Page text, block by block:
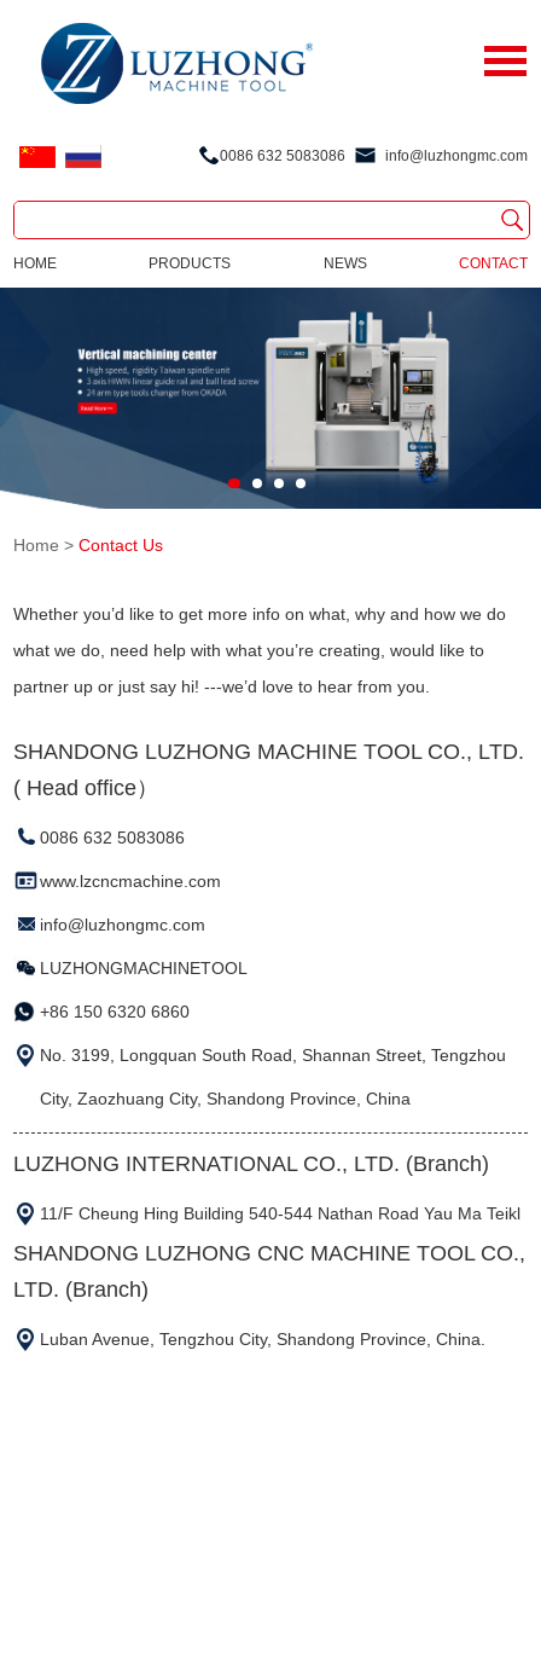
0086 632 5083086 info@luzhongmc.com
HOME PRODUCTS NEWS CONTACT
Home >Contact Us
Whether you’d like to get more info on what, why and how we do
what we do, need help with what you’re creating, would like to
partner up or just say hi! ---we’d love to hear from you.
SHANDONG LUZHONG MACHINE TOOL CO., LTD.
( Head office）
0086 632 5083086
www.lzcncmachine.com
info@luzhongmc.com
LUZHONGMACHINETOOL
+86 150 6320 6860
No. 3199, Longquan South Road, Shannan Street, Tengzhou
City, Zaozhuang City, Shandong Province, China
LUZHONG INTERNATIONAL CO., LTD. (Branch)
11/F Cheung Hing Building 540-544 Nathan Road Yau Ma Teikl
SHANDONG LUZHONG CNC MACHINE TOOL CO.,
LTD. (Branch)
Luban Avenue, Tengzhou City, Shandong Province, China.